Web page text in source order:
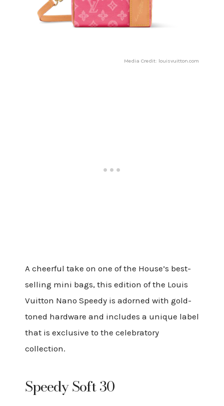
Media Credit: louisvuitton.com
A cheerful take on one of the House’s best-
selling mini bags, this edition of the Louis
Vuitton Nano Speedy is adorned with gold-
toned hardware and includes a unique label
that is exclusive to the celebratory
collection.
Speedy Soft 30